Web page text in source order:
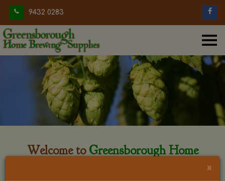
9432 0283
Welcome to Greensborough Home
×